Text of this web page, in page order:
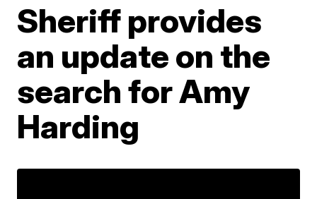
Sheriff provides
an update on the
search for Amy
Harding